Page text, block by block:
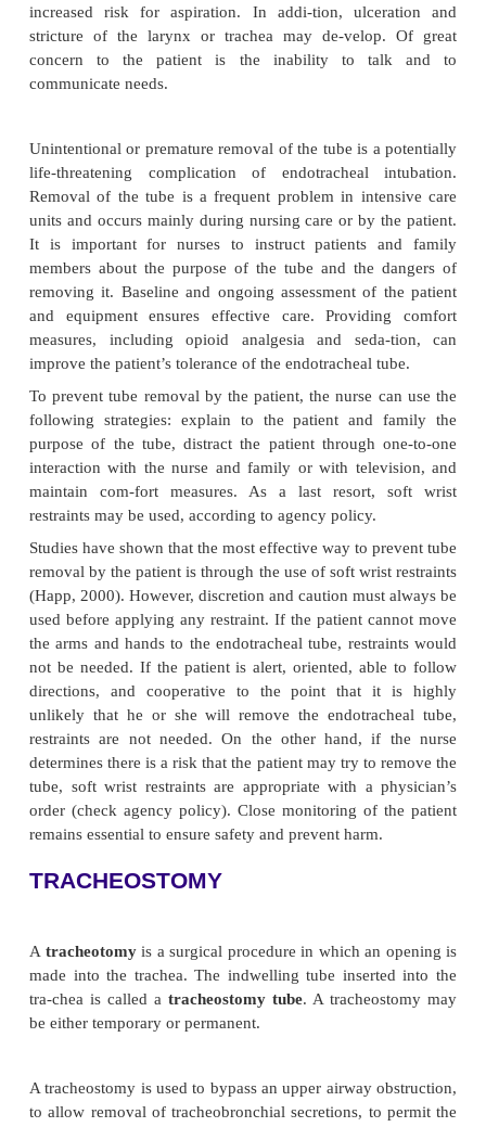
Nurses should be aware that complications could
pressure in the cuff on the tracheal wall. Cuff
be checked with a calibrated aneroid manometer
Hg. High cuff pressure can cause tracheal
and pressure necrosis, while low cuff pressure can
risk of aspiration pneumonia. Routine deflation of
not recommended due to the increased risk of
hypoxia. The cuff is de-flated prior to
endotracheal tube (St. John, 1999b).
Tracheobronchial secretions are suctioned
Warmed, humidified oxygen should always be
through the tube, whether the patient is
spontaneously or is re-ceiving ventilatory
Endotracheal intubation may be used for no
weeks, by which time a tracheostomy must be
decrease irritation of and trauma to the tracheal
reduce the incidence of vocal cord paralysis
laryngeal nerve damage), and to decrease
breathing. Chart 25-7 discusses the nursing care of
with an en-dotracheal tube.
the cough reflex is depressed because closure of